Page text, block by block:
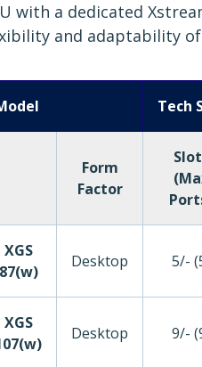
with a dedicated
and adaptability of
Tech
Form
Factor
XGS
87(w)
Desktop 5/-
XGS
Desktop 9/-